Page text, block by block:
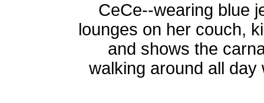
CeCe--wearing blue
lounges on her couch,
and shows the
walking around all